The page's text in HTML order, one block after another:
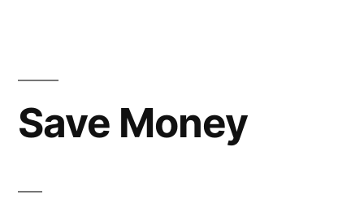
content
Save Money